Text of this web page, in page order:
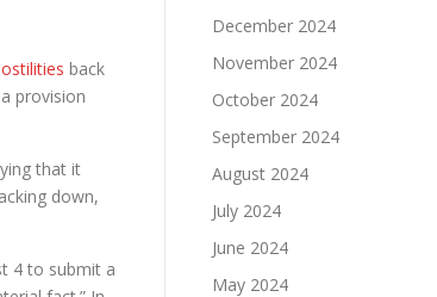
back
provision
that it
down,
4 to submit a
December 2024
November 2024
October 2024
September 2024
August 2024
July 2024
June 2024
May 2024